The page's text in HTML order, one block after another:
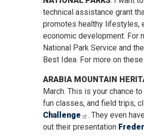
technical assistance grant
promotes healthy lifestyles,
economic development. For
National Park Service and
Best Idea. For more on
ARABIA MOUNTAIN
March. This is your chance
fun classes, and field trips,
Challenge
. They even
out their presentation